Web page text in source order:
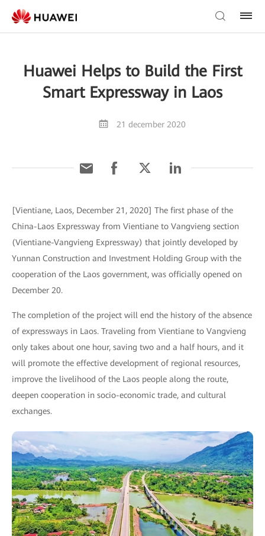
Huawei Helps to Build the First
Smart Expressway in Laos
21 december 2020
[Vientiane, Laos, December 21, 2020] The first phase of the
China-Laos Expressway from Vientiane to Vangvieng section
(Vientiane-Vangvieng Expressway) that jointly developed by
Yunnan Construction and Investment Holding Group with the
cooperation of the Laos government, was officially opened on
December 20.
The completion of the project will end the history of the absence
of expressways in Laos. Traveling from Vientiane to Vangvieng
only takes about one hour, saving two and a half hours, and it
will promote the effective development of regional resources,
improve the livelihood of the Laos people along the route,
deepen cooperation in socio-economic trade, and cultural
exchanges.